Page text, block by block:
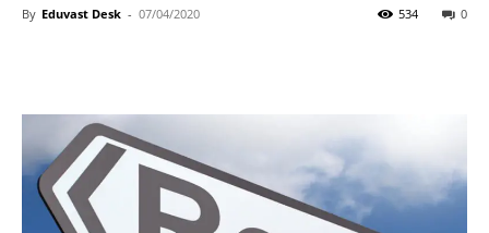
By Eduvast Desk - 07/04/2020 0
534